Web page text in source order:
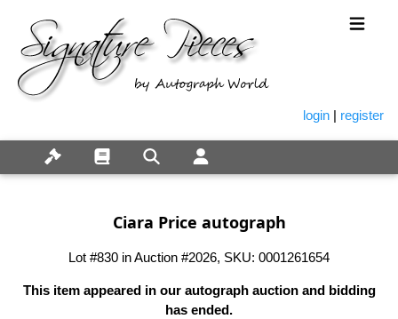
login | register
Ciara Price autograph
Lot #830 in Auction #2026, SKU: 0001261654
This item appeared in our autograph auction and bidding
has ended.